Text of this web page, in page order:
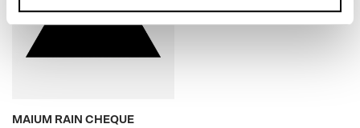
MAIUM RAIN CHEQUE